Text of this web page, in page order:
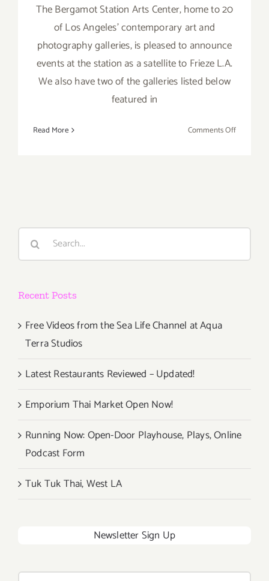
The Bergamot Station Arts Center, home to 20
of Los Angeles’ contemporary art and
photography galleries, is pleased to announce
events at the station as a satellite to Frieze L.A.
We also have two of the galleries listed below
featured in
Read More Comments Offon
Open
Recent Posts
Free Videos from the Sea Life Channel at Aqua
Terra Studios
Latest Restaurants Reviewed – Updated!
Emporium Thai Market Open Now!
Running Now: Open-Door Playhouse, Plays, Online
Podcast Form
Tuk Tuk Thai, West LA
Newsletter Sign Up